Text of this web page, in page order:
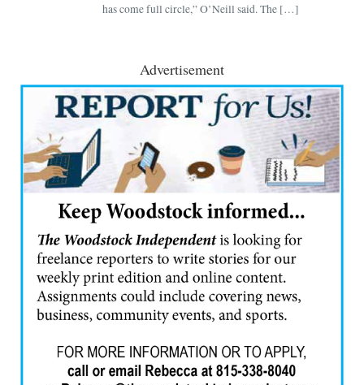
has come full circle,” O’Neill said. The […]
Advertisement